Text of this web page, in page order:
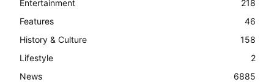
Entertainment
218
Features
46
History & Culture
158
Lifestyle
2
News
6885